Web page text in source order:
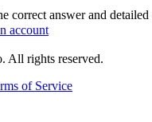
correct answer and detailed
account
All rights reserved.
of Service